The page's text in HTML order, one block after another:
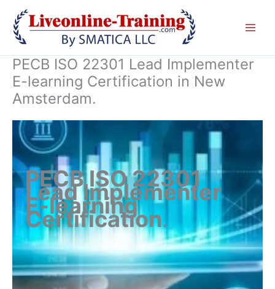
content
PECB ISO 22301 Lead Implementer
E-learning Certification in New
Amsterdam.
PECB ISO 22301
Lead Implementer
E-learning
Certification.